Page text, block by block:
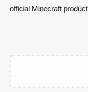
official Minecraft